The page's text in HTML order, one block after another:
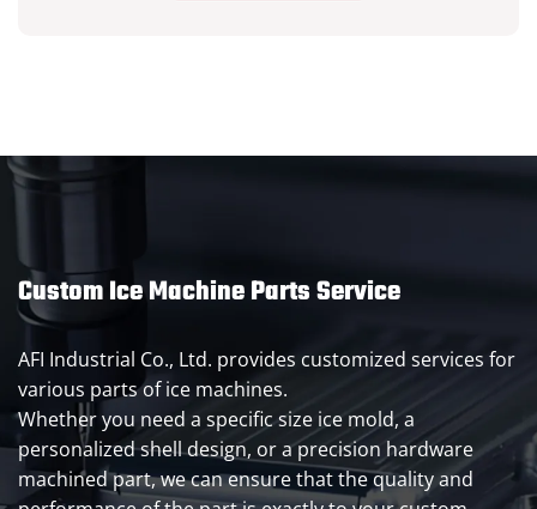
Custom Ice Machine Parts Service
AFI Industrial Co., Ltd. provides customized services for
various parts of ice machines.
Whether you need a specific size ice mold, a
personalized shell design, or a precision hardware
machined part, we can ensure that the quality and